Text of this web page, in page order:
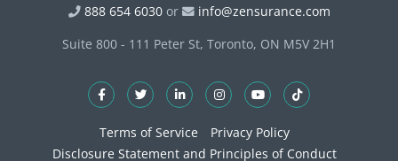
888 654 6030or
info@zensurance.com
Suite 800 - 111 Peter St, Toronto, ON M5V 2H1
Terms of Service
Privacy Policy
Disclosure Statement and Principles of Conduct